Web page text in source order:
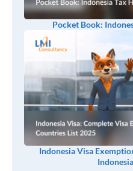
Pocket Book:
Indonesia Visa